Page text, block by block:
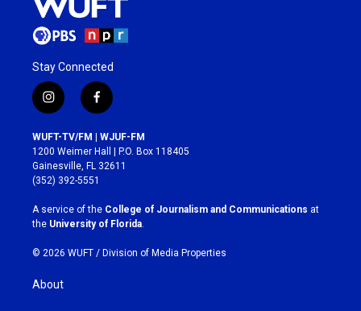
Stay Connected
i
n
s
t
a
g
r
a
m
f
a
c
e
b
o
k
WUFT-TV/FM | WJUF-FM
1200 Weimer Hall | P.O. Box 118405
Gainesville, FL 32611
(352) 392-5551
A service of the College of Journalism and Communications at
the University of Florida
© 2026 WUFT / Division of Media Properties
About